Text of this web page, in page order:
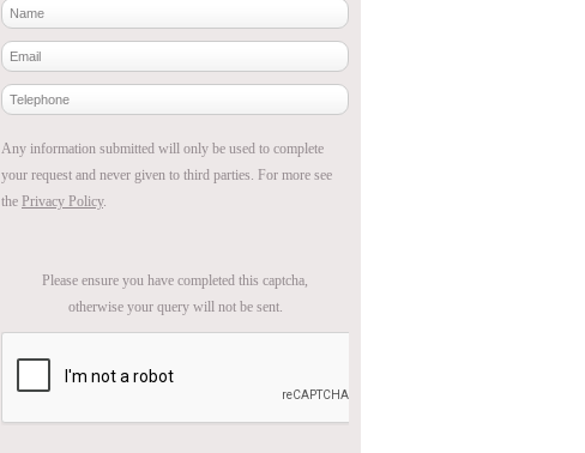
Any information submitted will only be used to complete
your request and never given to third parties. For more see
the Privacy Policy.
Please ensure you have completed this captcha,
otherwise your query will not be sent.